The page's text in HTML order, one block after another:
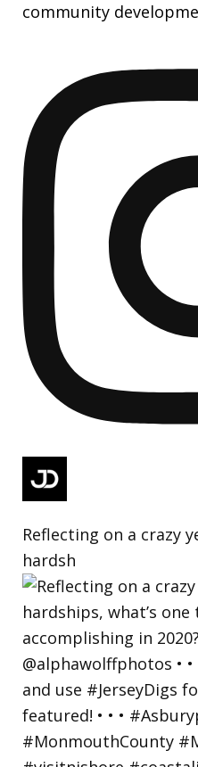
community
Reflecting on a crazy
hardsh